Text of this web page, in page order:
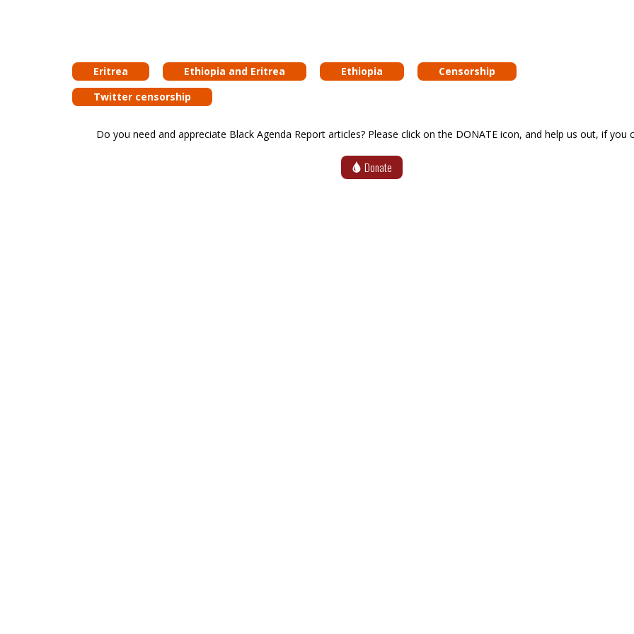
Eritrea Ethiopia and Eritrea Ethiopia
Censorship
Twitter censorship
Do you need and appreciate Black Agenda Report articles? Please click on the DONATE icon, and help us out, if you
Donate